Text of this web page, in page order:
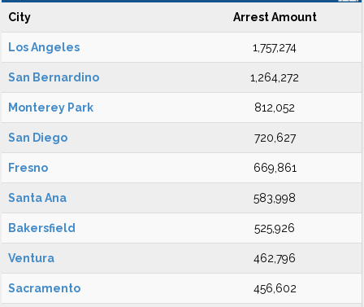
City Arrest Amount
Los Angeles 1,757,274
San Bernardino 1,264,272
Monterey Park 812,052
San Diego 720,627
Fresno 669,861
Santa Ana 583,998
Bakersfield 525,926
Ventura 462,796
Sacramento 456,602